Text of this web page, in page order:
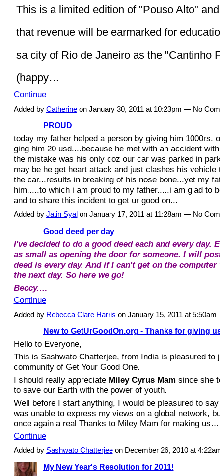
This is a limited edition of "Pouso Alto"
that revenue will be earmarked for
sa city of Rio de Janeiro as the "Cantinho
(happy…
Continue
Added by Catherineon January 30, 2011 at 10:23pm — No
PROUD
today my father helped a person by giving him 1000rs.
ging him 20 usd....because he met with an accident
the mistake was his only coz our car was parked in
may be he get heart attack and just clashes his vehicle
the car...results in breaking of his nose bone...yet my
him.....to which i am proud to my father.....i am glad to
and to share this incident to get ur good on...
Added by Jatin Syalon January 17, 2011 at 11:28am — No
Good deed per day
I've decided to do a good deed each and every day.
as small as opening the door for someone. I will
deed is every day. And if I can't get on the
the next day. So here we go!
Beccy.…
Continue
Added by Rebecca Clare Harris on January 15, 2011 at
New to GetUrGoodOn.org - Thanks for giving
Hello to Everyone,
This is Sashwato Chatterjee, from India is pleasured to
community of Get Your Good One.
I should really appreciate Miley Cyrus Mam since she
to save our Earth with the power of youth.
Well before I start anything, I would be pleasured to
was unable to express my views on a global network,
once again a real Thanks to Miley Mam for making us…
Continue
Added by Sashwato Chatterjeeon December 26, 2010 at
My New Year's Resolution for 2011!